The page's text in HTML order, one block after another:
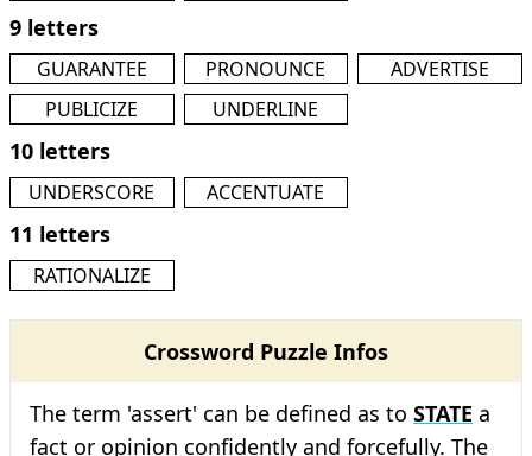
9 letters
GUARANTEE PRONOUNCE
ADVERTISE
PUBLICIZE
UNDERLINE
10 letters
UNDERSCORE ACCENTUATE
11 letters
RATIONALIZE
Crossword Puzzle Infos
The term 'assert' can be defined as to STATE a
fact or opinion confidently and forcefully. The